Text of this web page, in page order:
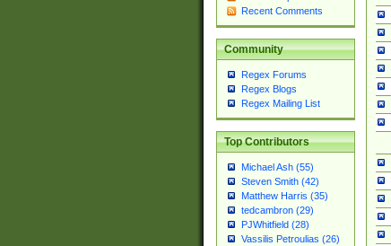
Recent Comments
Community
Regex Forums
Regex Blogs
Regex Mailing List
Top Contributors
Michael Ash (55)
Steven Smith (42)
Matthew Harris (35)
tedcambron (29)
PJWhitfield (28)
Vassilis Petroulias (26)